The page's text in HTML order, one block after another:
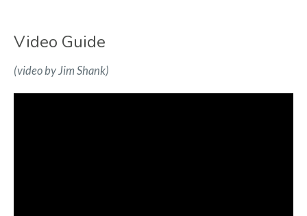
Video Guide
(video by Jim Shank)